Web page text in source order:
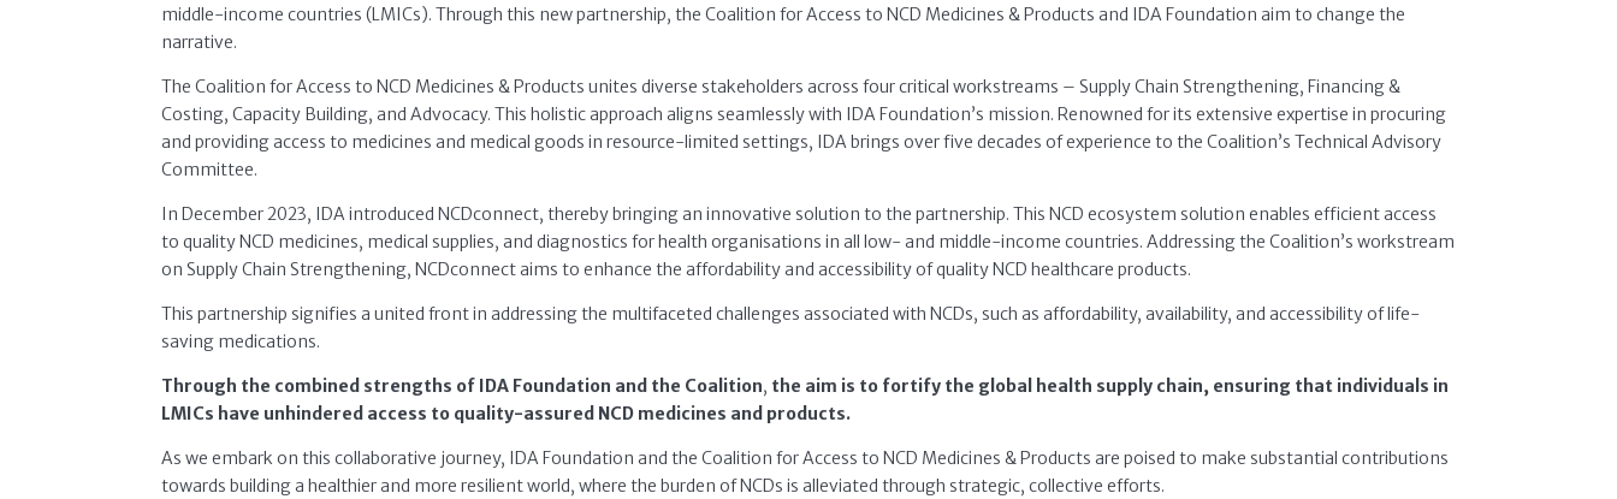
middle-income countries (LMICs). Through this new partnership, the Coalition for Access to NCD Medicines & Products and IDA Foundation aim to change the
narrative.
The Coalition for Access to NCD Medicines & Products unites diverse stakeholders across four critical workstreams – Supply Chain Strengthening, Financing &
Costing, Capacity Building, and Advocacy. This holistic approach aligns seamlessly with IDA Foundation’s mission. Renowned for its extensive expertise in procuring
and providing access to medicines and medical goods in resource-limited settings, IDA brings over five decades of experience to the Coalition’s Technical Advisory
Committee.
In December 2023, IDA introduced NCDconnect, thereby bringing an innovative solution to the partnership. This NCD ecosystem solution enables efficient access
to quality NCD medicines, medical supplies, and diagnostics for health organisations in all low- and middle-income countries. Addressing the Coalition’s workstream
on Supply Chain Strengthening, NCDconnect aims to enhance the affordability and accessibility of quality NCD healthcare products.
This partnership signifies a united front in addressing the multifaceted challenges associated with NCDs, such as affordability, availability, and accessibility of life-
saving medications.
Through the combined strengths of IDA Foundation and the Coalition, the aim is to fortify the global health supply chain, ensuring that individuals in
LMICs have unhindered access to quality-assured NCD medicines and products.
As we embark on this collaborative journey, IDA Foundation and the Coalition for Access to NCD Medicines & Products are poised to make substantial contributions
towards building a healthier and more resilient world, where the burden of NCDs is alleviated through strategic, collective efforts.